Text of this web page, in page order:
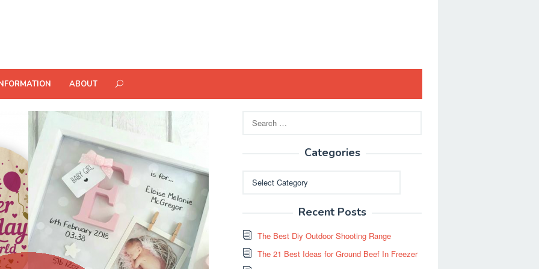
ABOUT
for:
Categories
Recent Posts
The Best Diy Outdoor Shooting Range
The 21 Best Ideas for Ground Beef In Freezer